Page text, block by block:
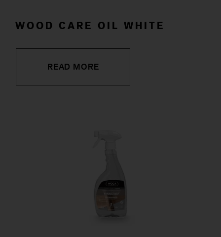
WOOD CARE OIL WHITE
READ MORE